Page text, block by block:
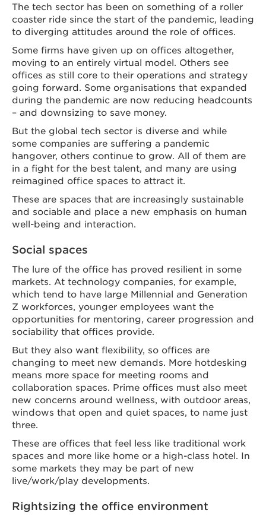
The tech sector has been on something of a roller
coaster ride since the start of the pandemic, leading
to diverging attitudes around the role of offices.
Some firms have given up on offices altogether,
moving to an entirely virtual model. Others see
offices as still core to their operations and strategy
going forward. Some organisations that expanded
during the pandemic are now reducing headcounts
– and downsizing to save money.
But the global tech sector is diverse and while
some companies are suffering a pandemic
hangover, others continue to grow. All of them are
in a fight for the best talent, and many are using
reimagined office spaces to attract it.
These are spaces that are increasingly sustainable
and sociable and place a new emphasis on human
well-being and interaction.
Social spaces
The lure of the office has proved resilient in some
markets. At technology companies, for example,
which tend to have large Millennial and Generation
Z workforces, younger employees want the
opportunities for mentoring, career progression and
sociability that offices provide.
But they also want flexibility, so offices are
changing to meet new demands. More hotdesking
means more space for meeting rooms and
collaboration spaces. Prime offices must also meet
new concerns around wellness, with outdoor areas,
windows that open and quiet spaces, to name just
three.
These are offices that feel less like traditional work
spaces and more like home or a high-class hotel. In
some markets they may be part of new
live/work/play developments.
Rightsizing the office environment